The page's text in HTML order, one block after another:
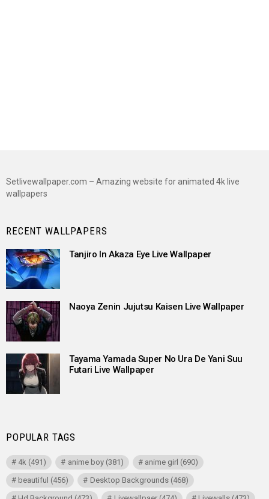
Setlivewallpaper.com – Amazing website for animated 4k live
wallpapers
RECENT WALLPAPERS
Tanjiro In Akaza Eye Live Wallpaper
Naoya Zenin Jujutsu Kaisen Live Wallpaper
Tayama Yamada Super No Ura De Yani Suu
Futari Live Wallpaper
POPULAR TAGS
4k (491) anime boy(381) anime girl (690)
beautiful (456) Desktop Backgrounds(468)